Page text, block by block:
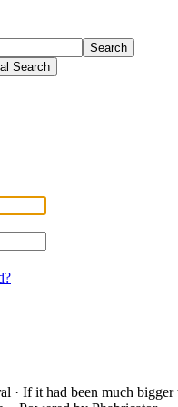
Search
Search
· If it had been much